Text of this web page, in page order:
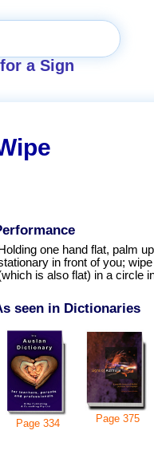
a Sign
Holding one hand flat, palm
in front of you;
is also flat) in a circle
seen in Dictionaries
Page 334 Page 375